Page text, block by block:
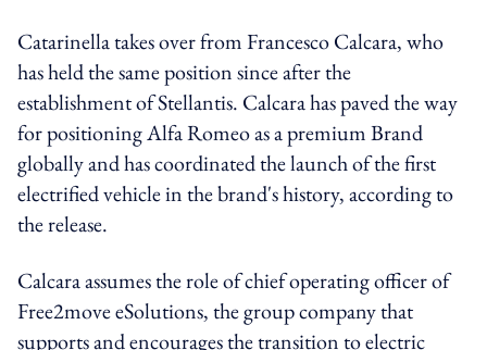
Catarinella takes over from Francesco Calcara, who
has held the same position since after the
establishment of Stellantis. Calcara has paved the way
for positioning Alfa Romeo as a premium Brand
globally and has coordinated the launch of the first
electrified vehicle in the brand's history, according to
the release.
Calcara assumes the role of chief operating officer of
Free2move eSolutions, the group company that
supports and encourages the transition to electric